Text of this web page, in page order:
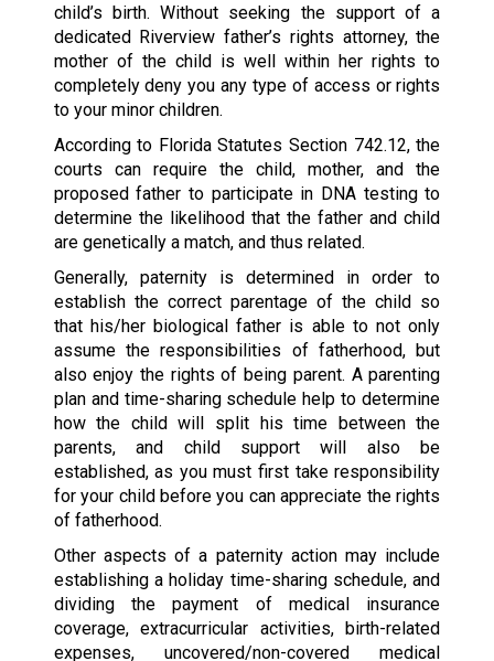
child’s birth. Without seeking the support of a
dedicated Riverview father’s rights attorney, the
mother of the child is well within her rights to
completely deny you any type of access or rights
to your minor children.
According to Florida Statutes Section 742.12, the
courts can require the child, mother, and the
proposed father to participate in DNA testing to
determine the likelihood that the father and child
are genetically a match, and thus related.
Generally, paternity is determined in order to
establish the correct parentage of the child so
that his/her biological father is able to not only
assume the responsibilities of fatherhood, but
also enjoy the rights of being parent. A parenting
plan and time-sharing schedule help to determine
how the child will split his time between the
parents, and child support will also be
established, as you must first take responsibility
for your child before you can appreciate the rights
of fatherhood.
Other aspects of a paternity action may include
establishing a holiday time-sharing schedule, and
dividing the payment of medical insurance
coverage, extracurricular activities, birth-related
expenses, uncovered/non-covered medical